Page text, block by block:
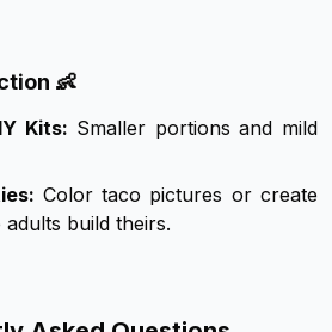
👶
Kits: Smaller portions and mild
Color taco pictures or create
build theirs.